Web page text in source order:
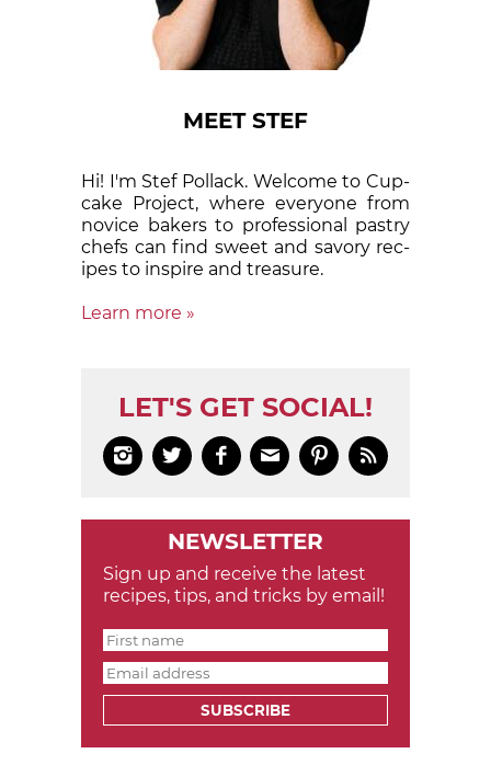
MEET STEF
Hi! I'm Stef Pollack. Welcome to Cup­
cake Proj­ect, where eve­ry­one from
nov­ice bak­ers to pro­fes­sion­al pas­try
chefs can find sweet and sa­vory rec­
ipes to in­spire and treas­ure.
Learn more »
LET'S GET SOCIAL!
     
NEWSLETTER
Sign up and receive the latest
recipes, tips, and tricks by email!
SUBSCRIBE